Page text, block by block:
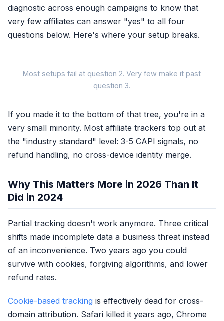
diagnostic across enough campaigns to know that
very few affiliates can answer "yes" to all four
questions below. Here's where your setup breaks.
IS YOUR
Industry
NO
leaking $$
Most setups fail at question 2. Very few make it past
question 3.
If you made it to the bottom of that tree, you're in a
very small minority. Most affiliate trackers top out at
the "industry standard" level: 3-5 CAPI signals, no
refund handling, no cross-device identity merge.
Why This Matters More in 2026 Than It
Did in 2024
Partial tracking doesn't work anymore. Three critical
shifts made incomplete data a business threat instead
of an inconvenience. Two years ago you could
survive with cookies, forgiving algorithms, and lower
refund rates.
Cookie-based tracking is effectively dead for cross-
domain attribution. Safari killed it years ago, Chrome